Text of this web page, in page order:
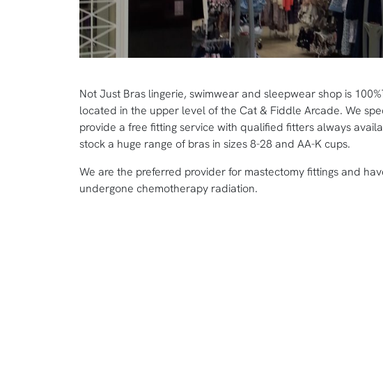
Not Just Bras lingerie, swimwear and sleepwear shop is
located in the upper level of the Cat & Fiddle Arcade. We
provide a free fitting service with qualified fitters always
stock a huge range of bras in sizes 8-28 and AA-K cups.
We are the preferred provider for mastectomy fittings and
undergone chemotherapy radiation.